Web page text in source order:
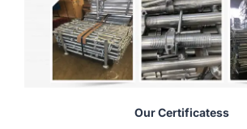
Our Certificatess